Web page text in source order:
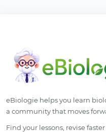
eBiologie helps you learn
a community that moves
Find your lessons, revise